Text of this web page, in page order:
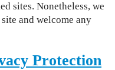
sites. Nonetheless, we
and welcome any
Protection